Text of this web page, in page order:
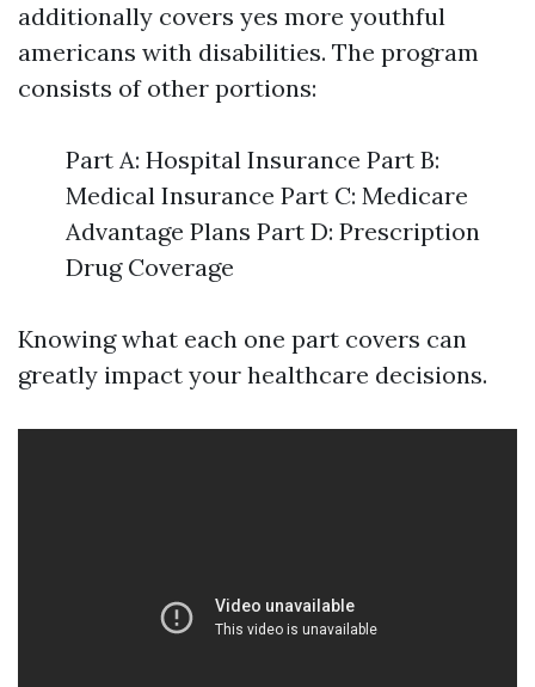
additionally covers yes more youthful
americans with disabilities. The program
consists of other portions:
Part A: Hospital Insurance Part B:
Medical Insurance Part C: Medicare
Advantage Plans Part D: Prescription
Drug Coverage
Knowing what each one part covers can
greatly impact your healthcare decisions.